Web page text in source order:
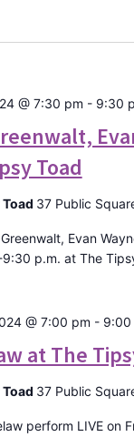
Toad
@ 7:30 pm - 9:30
37 Public
Evan
p.m. at The
at The
@ 7:00 pm - 9:00
37 Public
perform LIVE on